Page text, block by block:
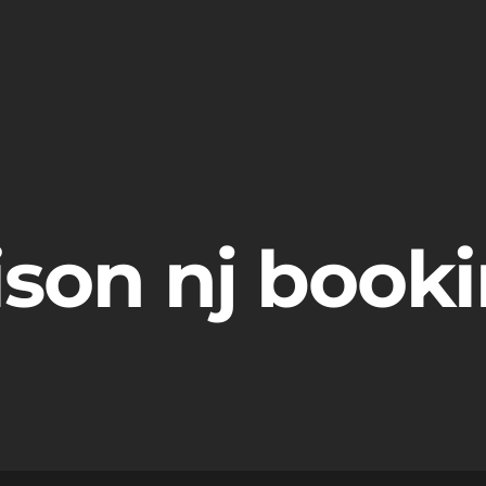
nj